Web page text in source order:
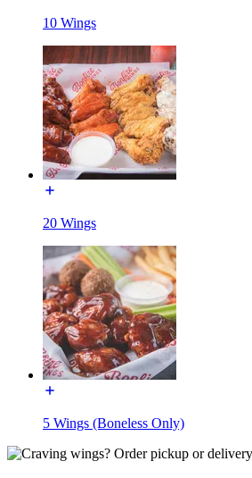
10 Wings
20 Wings
5 Wings (Boneless Only)